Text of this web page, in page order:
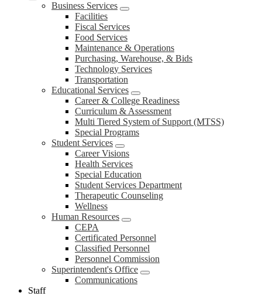
Business Services
Facilities
Fiscal Services
Food Services
Maintenance & Operations
Purchasing, Warehouse, & Bids
Technology Services
Transportation
Educational Services
Career & College Readiness
Curriculum & Assessment
Multi Tiered System of Support (MTSS)
Special Programs
Student Services
Career Visions
Health Services
Special Education
Student Services Department
Therapeutic Counseling
Wellness
Human Resources
CEPA
Certificated Personnel
Classified Personnel
Personnel Commission
Superintendent's Office
Communications
Staff